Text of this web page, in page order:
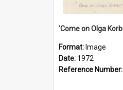
Format: Image
Date: 1972
Reference Number: